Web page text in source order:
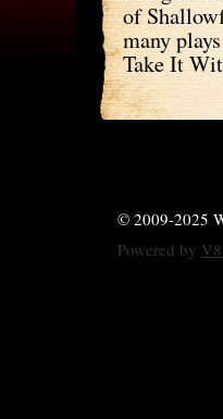
of
many
Take It
© 2009-2025
Powered by